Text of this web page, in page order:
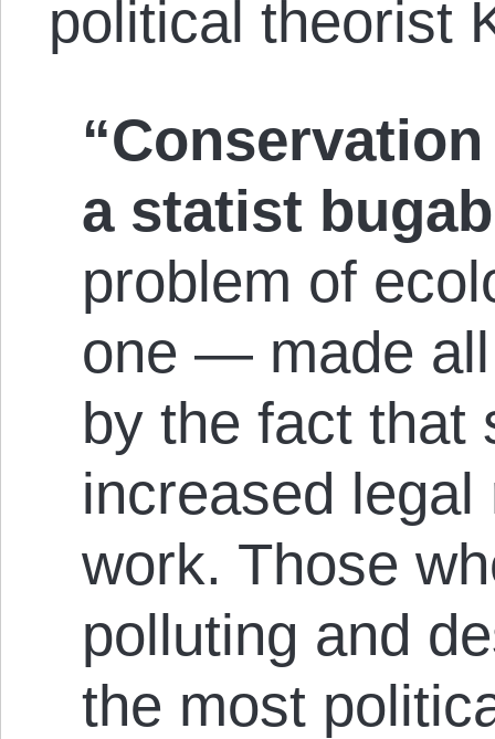
political theorist
a statist
problem of
one — made
by the fact that
increased
work. Those
polluting and
the most